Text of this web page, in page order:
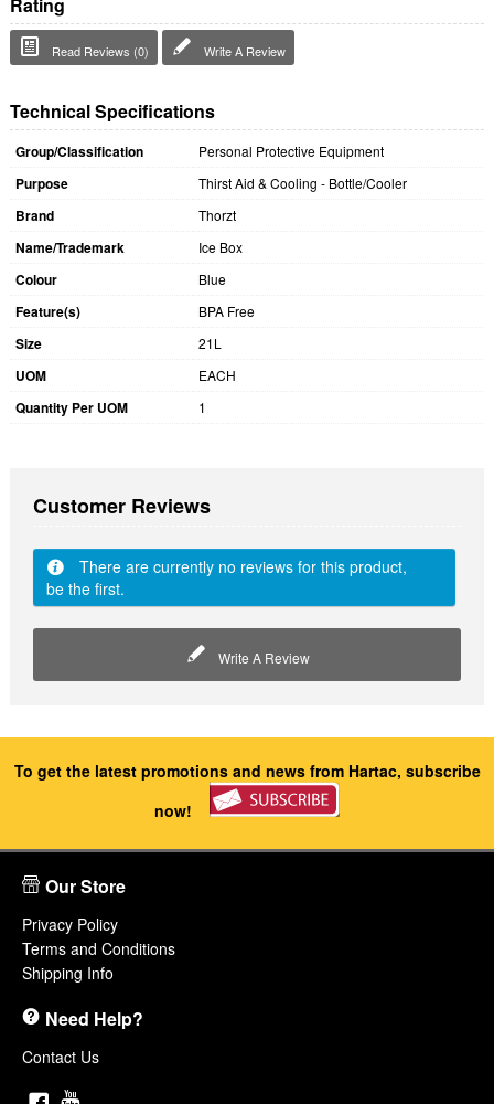
Read Reviews (0) Write A Review
Technical Specifications
Group/Classification Personal Protective Equipment
Purpose Thirst Aid & Cooling - Bottle/Cooler
Brand Thorzt
Name/Trademark Ice Box
Colour Blue
Feature(s) BPA Free
Size 21L
UOM EACH
Quantity Per UOM 1
Customer Reviews
There are currently no reviews for this product,
be the first.
Write A Review
To get the latest promotions and news from Hartac, subscribe
now!
Our Store
Privacy Policy
Terms and Conditions
Shipping Info
Need Help?
Contact Us